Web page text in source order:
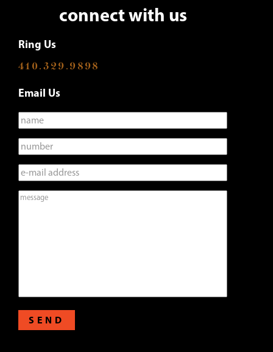
connect with us
Ring Us
410.329.9898
Email Us
SEND